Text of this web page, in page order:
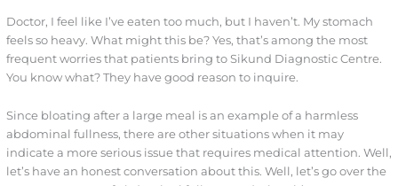
Doctor, I feel like I’ve eaten too much, but I haven’t. My stomach
feels so heavy. What might this be? Yes, that’s among the most
frequent worries that patients bring to Sikund Diagnostic Centre.
You know what? They have good reason to inquire.
Since bloating after a large meal is an example of a harmless
abdominal fullness, there are other situations when it may
indicate a more serious issue that requires medical attention. Well,
let’s have an honest conversation about this. Well, let’s go over the